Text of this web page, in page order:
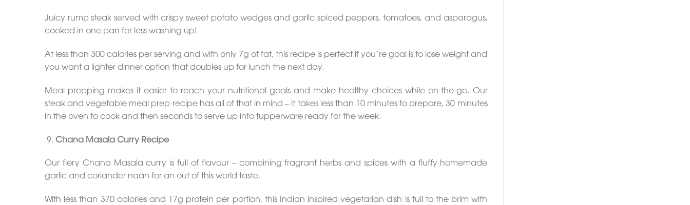
Juicy rump steak served with crispy sweet potato wedges and garlic spiced peppers, tomatoes, and asparagus,
cooked in one pan for less washing up!
At less than 300 calories per serving and with only 7g of fat, this recipe is perfect if you’re goal is to lose weight and
you want a lighter dinner option that doubles up for lunch the next day.
Meal prepping makes it easier to reach your nutritional goals and make healthy choices while on-the-go. Our
steak and vegetable meal prep recipe has all of that in mind – it takes less than 10 minutes to prepare, 30 minutes
in the oven to cook and then seconds to serve up into tupperware ready for the week.
Chana Masala Curry Recipe
Our fiery Chana Masala curry is full of flavour – combining fragrant herbs and spices with a fluffy homemade
garlic and coriander naan for an out of this world taste.
With less than 370 calories and 17g protein per portion, this Indian inspired vegetarian dish is full to the brim with